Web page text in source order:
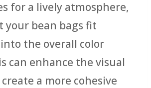
for a lively atmosphere,
your bean bags fit
the overall color
can enhance the visual
a more cohesive